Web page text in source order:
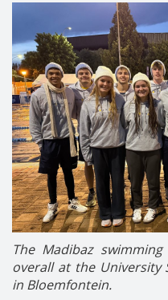
The Madibaz
overall at the University
in Bloemfontein.